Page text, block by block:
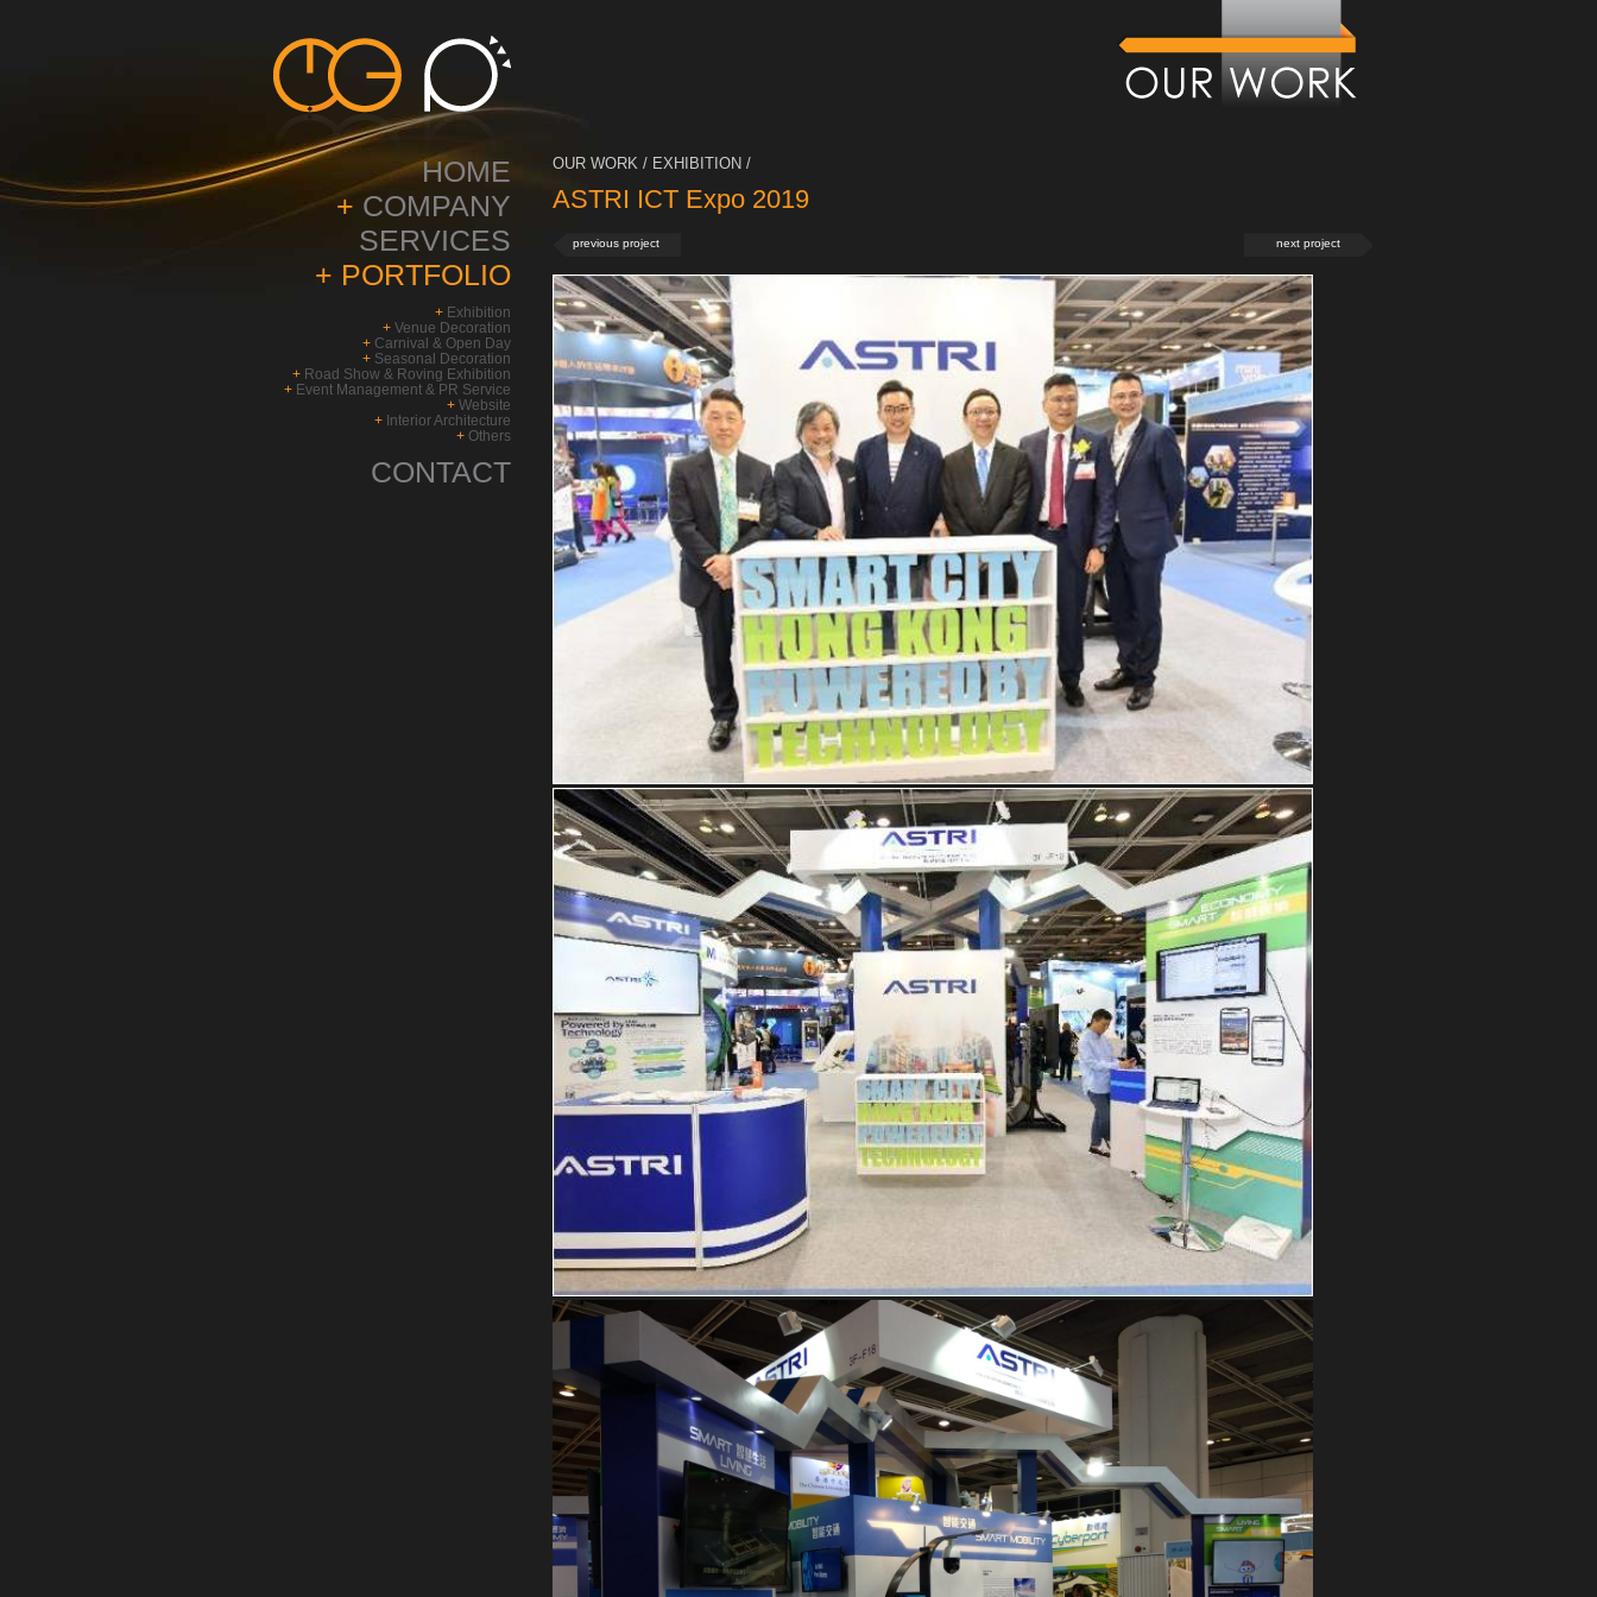
HOME
+ COMPANY
SERVICES
+ PORTFOLIO
+ Exhibition
+ Venue Decoration
+ Carnival & Open Day
+ Seasonal Decoration
+ Road Show & Roving Exhibition
+ Event Management & PR Service
+ Website
+ Interior Architecture
+ Others
CONTACT
OUR WORK / EXHIBITION /
ASTRI ICT Expo 2019
previous project next project